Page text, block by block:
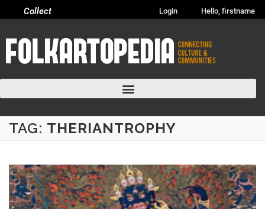
Login Hello, firstname
Collect
TAG: THERIANTROPHY